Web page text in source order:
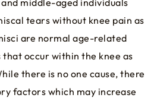
middle-aged individuals
tears without knee pain as
are normal age-related
that occur within the knee as
there is no one cause, there
factors which may increase